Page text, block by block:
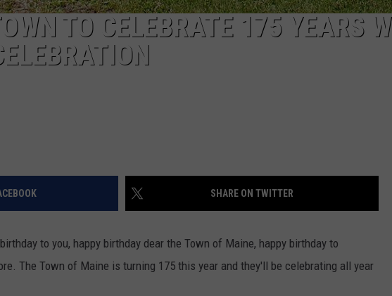
TO CELEBRATE 175 YEARS
SHARE ON TWITTER
to you, happy birthday dear the Town of Maine, happy birthday to
The Town of Maine is turning 175 this year and they'll be celebrating all year